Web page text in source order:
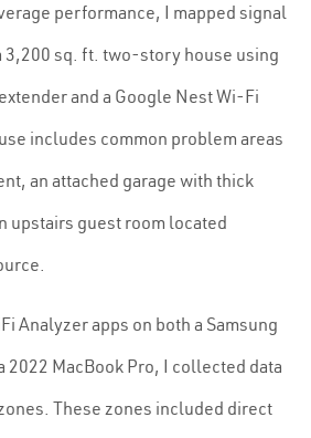
performance, I mapped signal
sq. ft. two-story house using
and a Google Nest Wi-Fi
includes common problem areas
an attached garage with thick
upstairs guest room located
Analyzer apps on both a Samsung
2022 MacBook Pro, I collected data
These zones included direct